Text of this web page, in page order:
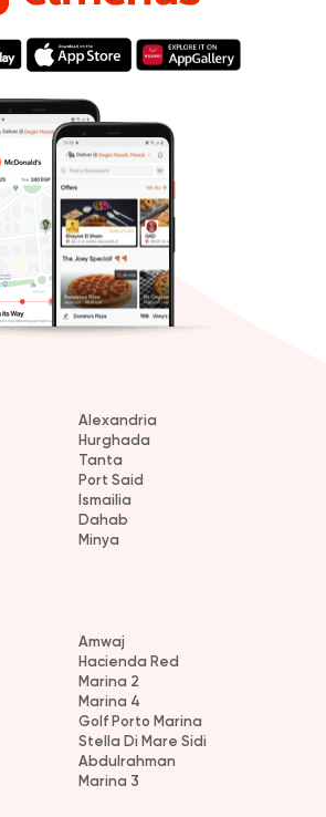
Alexandria
Hurghada
Tanta
Port Said
Ismailia
Dahab
Minya
Amwaj
Hacienda Red
Marina 2
Marina 4
Golf Porto Marina
Stella Di Mare Sidi
Abdulrahman
Marina 3